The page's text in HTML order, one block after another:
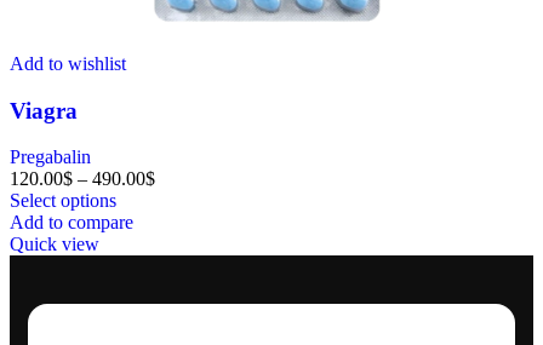
Add to wishlist
Viagra
Pregabalin
120.00$ – 490.00$
Select options
Add to compare
Quick view